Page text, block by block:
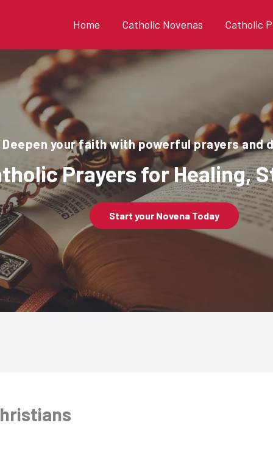
Home Catholic Novenas Catholic
Deepen your faith with powerful prayers and
Prayers for Healing,
Start your Novena Today